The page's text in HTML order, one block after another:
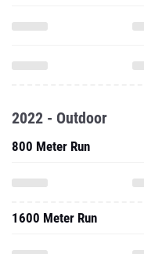
2022 - Outdoor
800 Meter Run
1600 Meter Run